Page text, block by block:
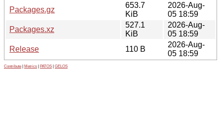
Packages.gz
653.7
KiB
2026-Aug-
05 18:59
Packages.xz
527.1
KiB
2026-Aug-
05 18:59
Release
110 B
2026-Aug-
05 18:59
Contribute Metrics PATOS GELOS